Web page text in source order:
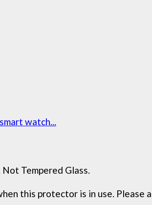
watch...
Tempered Glass.
this protector is in use. Please